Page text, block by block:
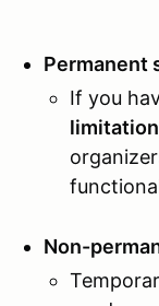
Permanent
If you
limitation
Non-